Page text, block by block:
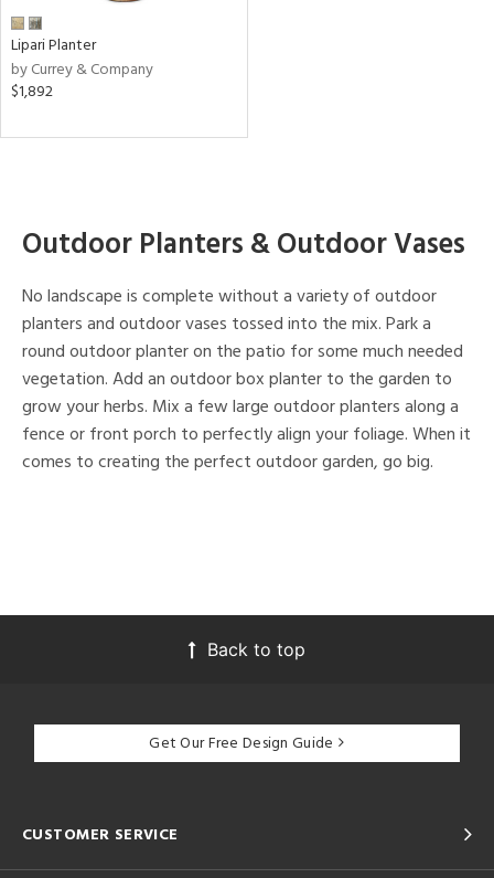
Lipari Planter
by Currey & Company
$1,892
Outdoor Planters & Outdoor Vases
No landscape is complete without a variety of outdoor
planters and outdoor vases tossed into the mix. Park a
round outdoor planter on the patio for some much needed
vegetation. Add an outdoor box planter to the garden to
grow your herbs. Mix a few large outdoor planters along a
fence or front porch to perfectly align your foliage. When it
comes to creating the perfect outdoor garden, go big.
Back to top
Get Our Free Design Guide
CUSTOMER SERVICE